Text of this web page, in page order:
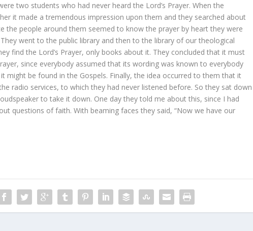
two students who had never heard the Lord’s Prayer. When the
it made a tremendous impression upon them and they searched about
the people around them seemed to know the prayer by heart they were
went to the public library and then to the library of our theological
find the Lord’s Prayer, only books about it. They concluded that it must
since everybody assumed that its wording was known to everybody
might be found in the Gospels. Finally, the idea occurred to them that it
radio services, to which they had never listened before. So they sat down
to take it down. One day they told me about this, since I had
questions of faith. With beaming faces they said, “Now we have our